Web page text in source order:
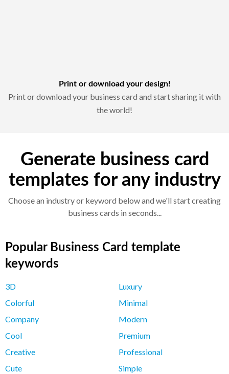
Print or download your design!
Print or download your business card and start sharing it with
the world!
Generate business card
templates for any industry
Choose an industry or keyword below and we'll start creating
business cards in seconds...
Popular Business Card template
keywords
3D
Colorful
Company
Cool
Creative
Cute
Luxury
Minimal
Modern
Premium
Professional
Simple